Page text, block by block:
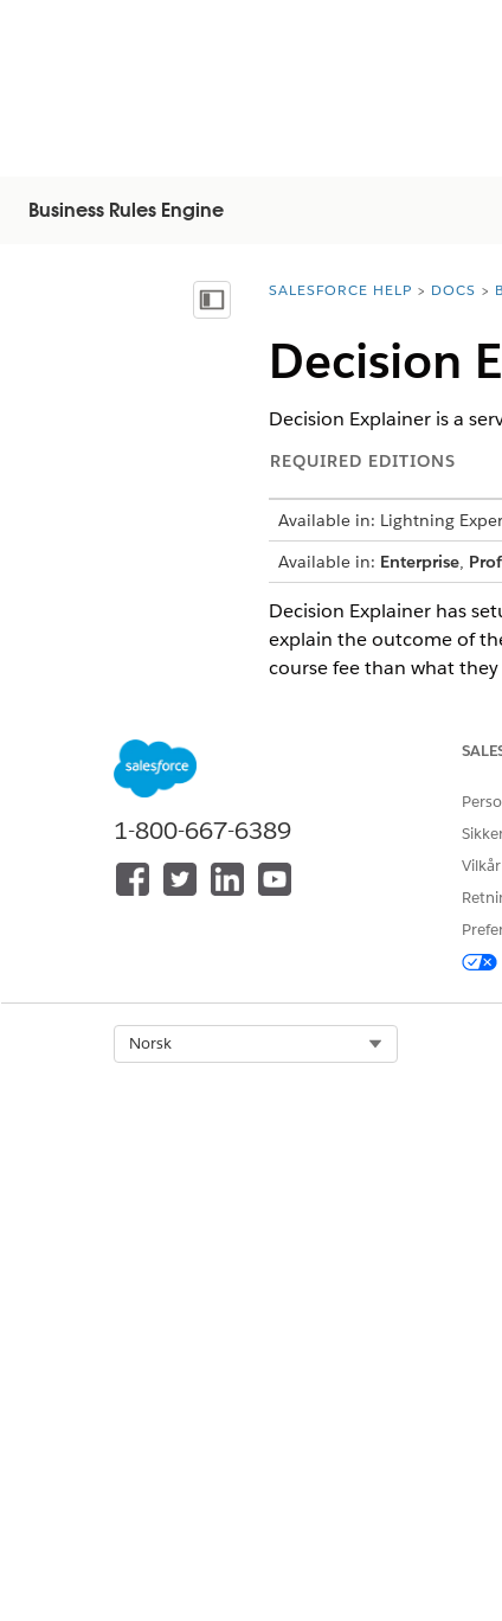
Business Rules Engine
Vis innholdsfortegnelse
You are here:
SALESFORCE HELP DOCS
Decision
Decision Explainer is a
REQUIRED EDITIONS
Available in: Lightning
Available in: Enterprise,
Decision Explainer has
explain the outcome of
course fee than what
Create application
Create Business Process
Define the types of
Create Explainability
Define where the
Create Explainability
Decision Explainer
To ensure optimal
requires any default
1-800-667-6389
Norsk